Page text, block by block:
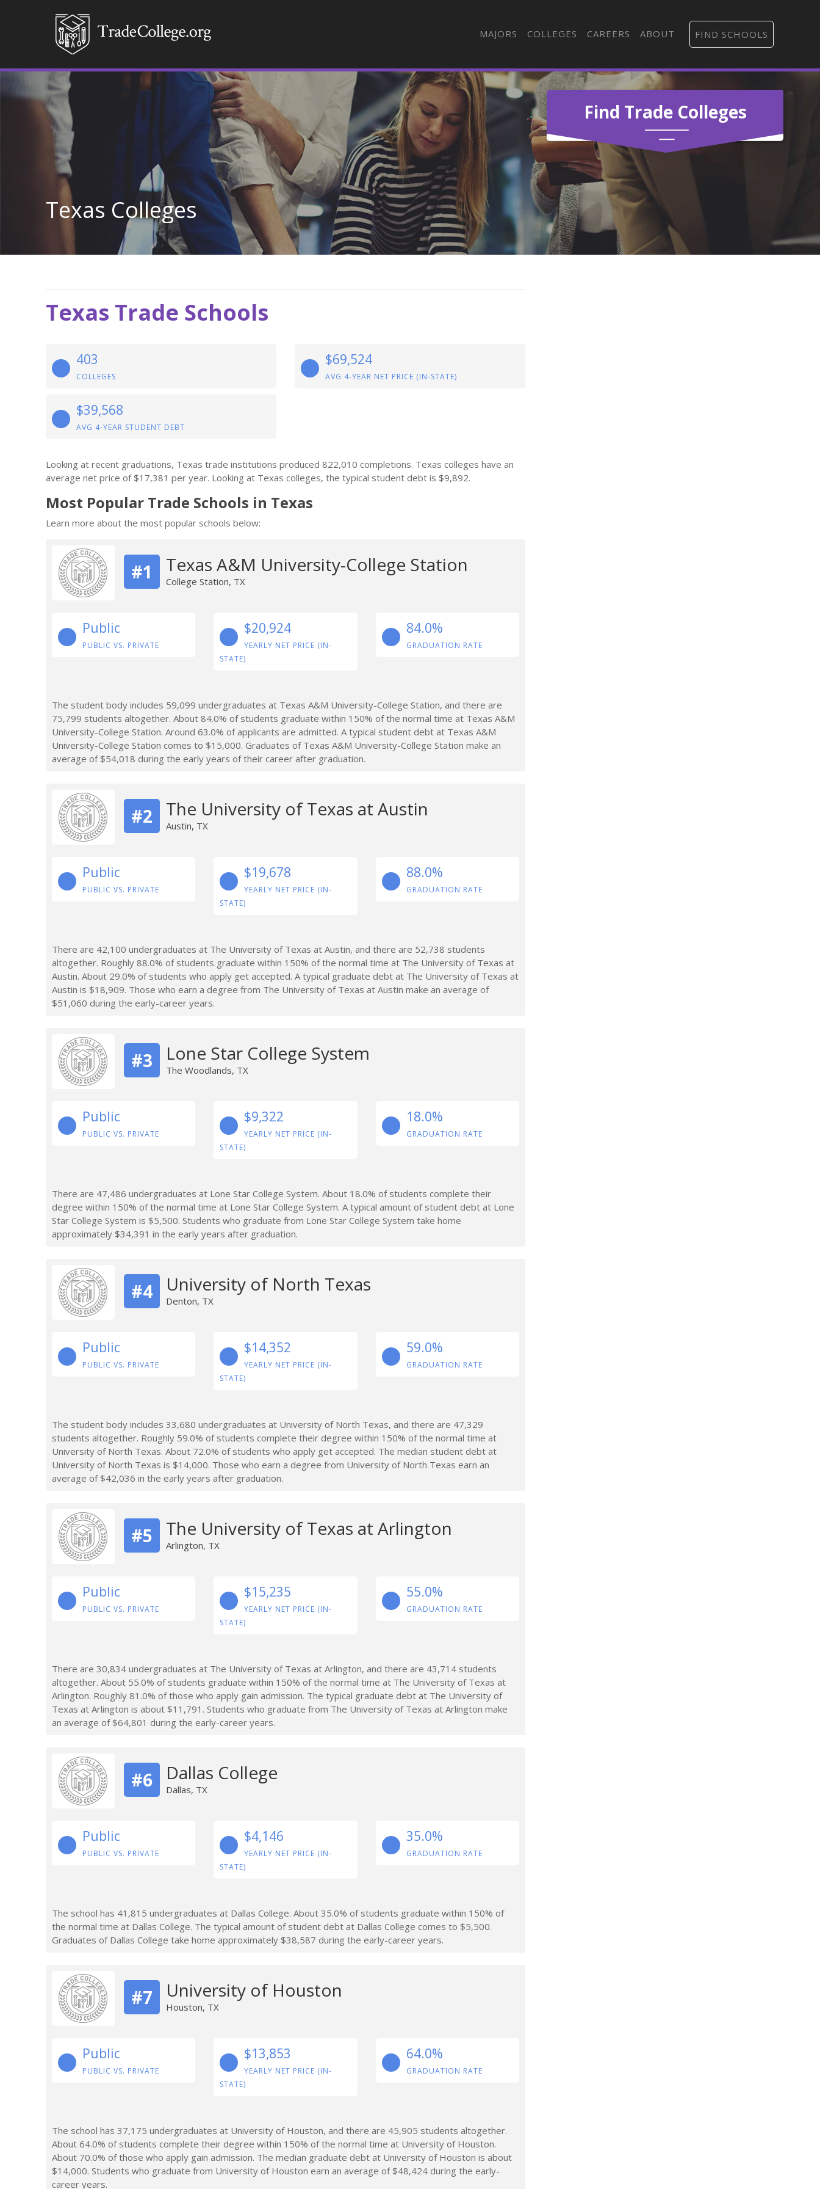
MAJORS COLLEGES CAREERS ABOUT FIND SCHOOLS
Find Trade Colleges
Texas Colleges
Texas Trade Schools
403
COLLEGES
$69,524
AVG 4-YEAR NET PRICE (IN-STATE)
$39,568
AVG 4-YEAR STUDENT DEBT
Looking at recent graduations, Texas trade institutions produced 822,010 completions. Texas colleges have an
average net price of $17,381 per year. Looking at Texas colleges, the typical student debt is $9,892.
Most Popular Trade Schools in Texas
Learn more about the most popular schools below:
#1 Texas A&M University-College Station
College Station, TX
Public
PUBLIC VS. PRIVATE
$20,924
YEARLY NET PRICE (IN-
STATE)
84.0%
GRADUATION RATE
The student body includes 59,099 undergraduates at Texas A&M University-College Station, and there are
75,799 students altogether. About 84.0% of students graduate within 150% of the normal time at Texas A&M
University-College Station. Around 63.0% of applicants are admitted. A typical student debt at Texas A&M
University-College Station comes to $15,000. Graduates of Texas A&M University-College Station make an
average of $54,018 during the early years of their career after graduation.
#2 The University of Texas at Austin
Austin, TX
Public
PUBLIC VS. PRIVATE
$19,678
YEARLY NET PRICE (IN-
STATE)
88.0%
GRADUATION RATE
There are 42,100 undergraduates at The University of Texas at Austin, and there are 52,738 students
altogether. Roughly 88.0% of students graduate within 150% of the normal time at The University of Texas at
Austin. About 29.0% of students who apply get accepted. A typical graduate debt at The University of Texas at
Austin is $18,909. Those who earn a degree from The University of Texas at Austin make an average of
$51,060 during the early-career years.
#3 Lone Star College System
The Woodlands, TX
Public
PUBLIC VS. PRIVATE
$9,322
YEARLY NET PRICE (IN-
STATE)
18.0%
GRADUATION RATE
There are 47,486 undergraduates at Lone Star College System. About 18.0% of students complete their
degree within 150% of the normal time at Lone Star College System. A typical amount of student debt at Lone
Star College System is $5,500. Students who graduate from Lone Star College System take home
approximately $34,391 in the early years after graduation.
#4 University of North Texas
Denton, TX
Public
PUBLIC VS. PRIVATE
$14,352
YEARLY NET PRICE (IN-
STATE)
59.0%
GRADUATION RATE
The student body includes 33,680 undergraduates at University of North Texas, and there are 47,329
students altogether. Roughly 59.0% of students complete their degree within 150% of the normal time at
University of North Texas. About 72.0% of students who apply get accepted. The median student debt at
University of North Texas is $14,000. Those who earn a degree from University of North Texas earn an
average of $42,036 in the early years after graduation.
#5 The University of Texas at Arlington
Arlington, TX
Public
PUBLIC VS. PRIVATE
$15,235
YEARLY NET PRICE (IN-
STATE)
55.0%
GRADUATION RATE
There are 30,834 undergraduates at The University of Texas at Arlington, and there are 43,714 students
altogether. About 55.0% of students graduate within 150% of the normal time at The University of Texas at
Arlington. Roughly 81.0% of those who apply gain admission. The typical graduate debt at The University of
Texas at Arlington is about $11,791. Students who graduate from The University of Texas at Arlington make
an average of $64,801 during the early-career years.
#6 Dallas College
Dallas, TX
Public
PUBLIC VS. PRIVATE
$4,146
YEARLY NET PRICE (IN-
STATE)
35.0%
GRADUATION RATE
The school has 41,815 undergraduates at Dallas College. About 35.0% of students graduate within 150% of
the normal time at Dallas College. The typical amount of student debt at Dallas College comes to $5,500.
Graduates of Dallas College take home approximately $38,587 during the early-career years.
#7 University of Houston
Houston, TX
Public
PUBLIC VS. PRIVATE
$13,853
YEARLY NET PRICE (IN-
STATE)
64.0%
GRADUATION RATE
The school has 37,175 undergraduates at University of Houston, and there are 45,905 students altogether.
About 64.0% of students complete their degree within 150% of the normal time at University of Houston.
About 70.0% of those who apply gain admission. The median graduate debt at University of Houston is about
$14,000. Students who graduate from University of Houston earn an average of $48,424 during the early-
career years.